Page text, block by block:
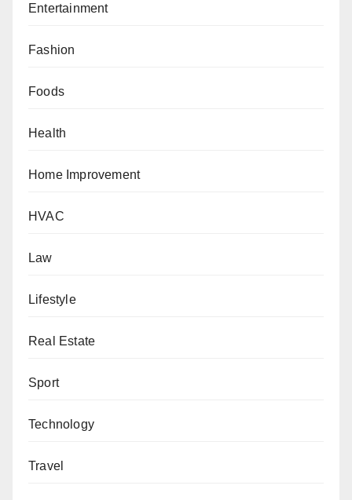
Entertainment
Fashion
Foods
Health
Home Improvement
HVAC
Law
Lifestyle
Real Estate
Sport
Technology
Travel